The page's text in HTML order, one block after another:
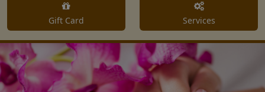
Gift Card Services